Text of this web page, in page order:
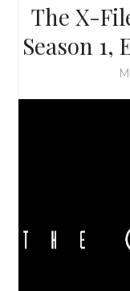
The X-
Season 1,